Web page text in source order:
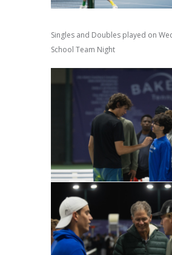
Singles and Doubles played on
School Team Night